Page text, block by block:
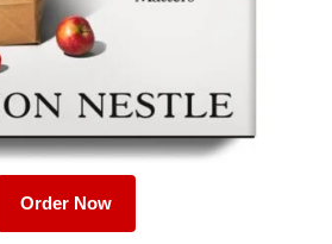
Order Now